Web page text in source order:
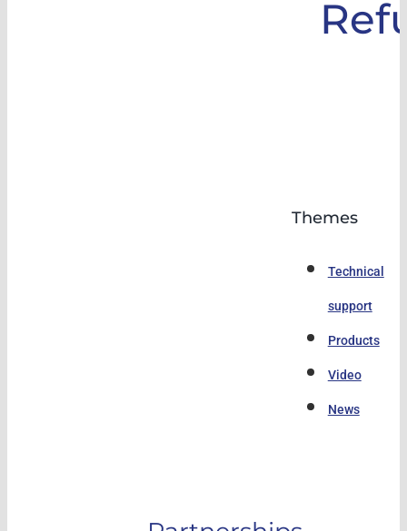
Themes
Technical
support
Products
Video
News